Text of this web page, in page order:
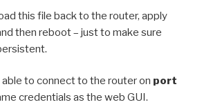
this file back to the router, apply
then reboot – just to make sure
able to connect to the router on port
credentials as the web GUI.